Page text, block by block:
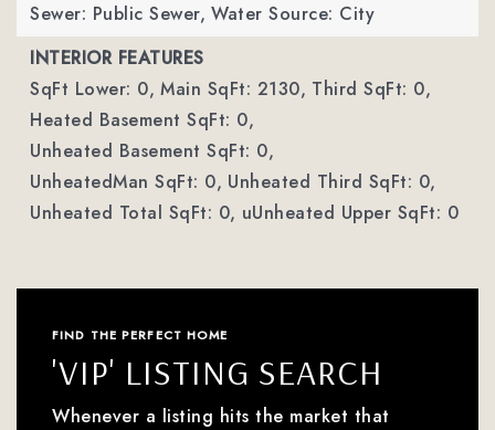
Sewer: Public Sewer, Water Source: City
INTERIOR FEATURES
SqFt Lower: 0, Main SqFt: 2130, Third SqFt: 0,
Heated Basement SqFt: 0,
Unheated Basement SqFt: 0,
UnheatedMan SqFt: 0, Unheated Third SqFt: 0,
Unheated Total SqFt: 0, uUnheated Upper SqFt: 0
FIND THE PERFECT HOME
'VIP' LISTING SEARCH
Whenever a listing hits the market that